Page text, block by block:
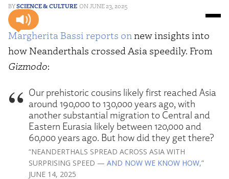
SCIENCE & CULTURE JUNE 23, 2025
Margherita Bassi reports on new insights into
how Neanderthals crossed Asia speedily. From
Gizmodo:
Our prehistoric cousins likely first reached Asia
around 190,000 to 130,000 years ago, with
another substantial migration to Central and
Eastern Eurasia likely between 120,000 and
60,000 years ago. But how did they get there?
“NEANDERTHALS SPREAD ACROSS ASIA WITH
SURPRISING SPEED — AND NOW WE KNOW HOW,”
JUNE 14, 2025